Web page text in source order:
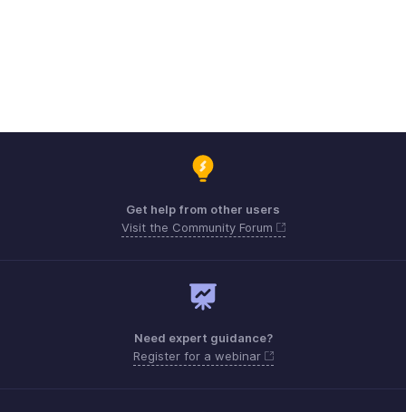
Get help from other users
Visit the Community Forum
Need expert guidance?
Register for a webinar